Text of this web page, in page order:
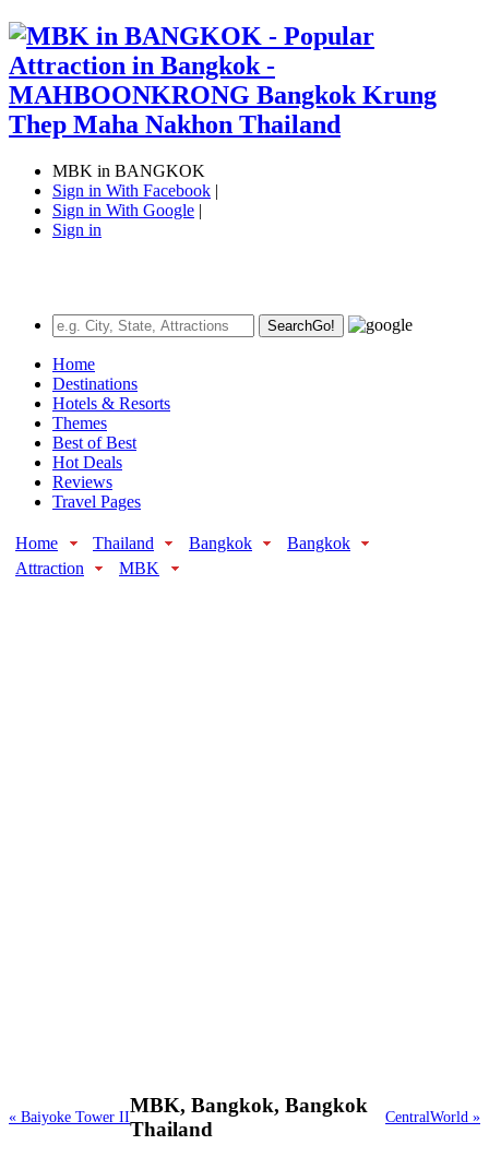
MBK in BANGKOK
Sign in With Facebook |
Sign in With Google |
Sign in
SearchGo!
Home
Destinations
Hotels & Resorts
Themes
Best of Best
Hot Deals
Reviews
Travel Pages
Home Thailand Bangkok
Bangkok
Attraction
MBK
« Baiyoke Tower II CentralWorld »
MBK, Bangkok, Bangkok
Thailand